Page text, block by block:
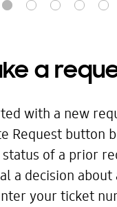
a
with a new
Request button
status of a prior
a decision
your ticket